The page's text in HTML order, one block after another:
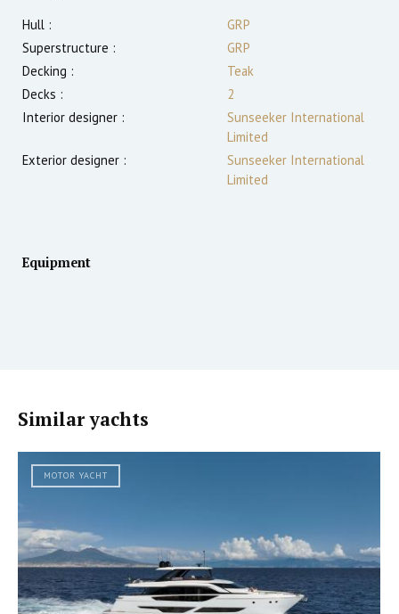
Hull :
GRP
Superstructure :
GRP
Decking :
Teak
Decks :
2
Interior designer :
Sunseeker International
Limited
Exterior designer :
Sunseeker International
Limited
Equipment
Similar yachts
MOTOR YACHT